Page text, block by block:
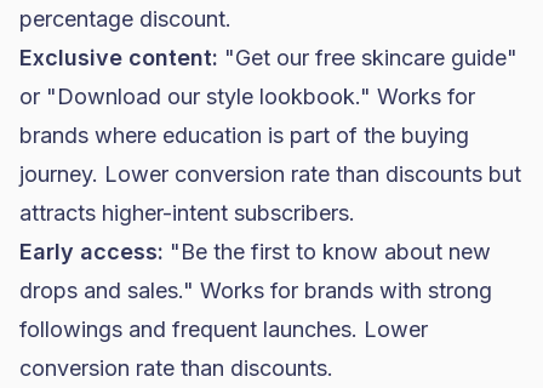
percentage discount.
Exclusive content: "Get our free skincare guide"
or "Download our style lookbook." Works for
brands where education is part of the buying
journey. Lower conversion rate than discounts but
attracts higher-intent subscribers.
Early access: "Be the first to know about new
drops and sales." Works for brands with strong
followings and frequent launches. Lower
conversion rate than discounts.